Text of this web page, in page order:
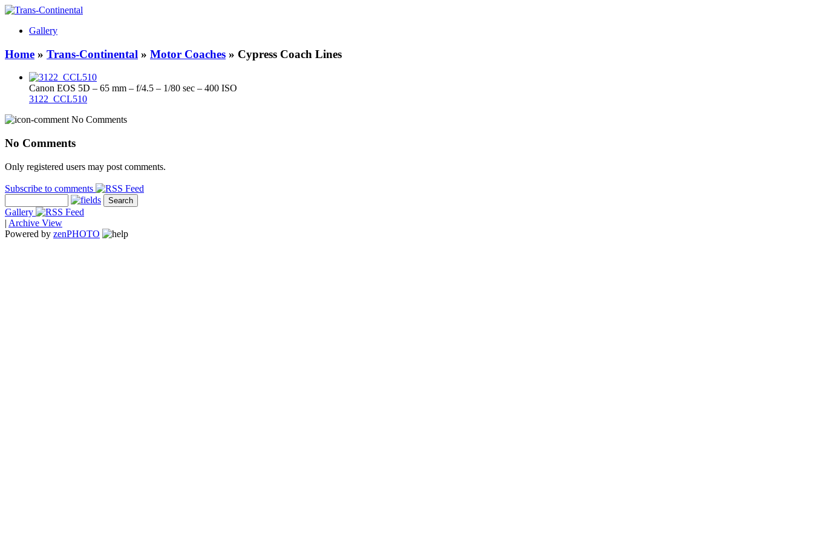
Gallery
Home » Trans-Continental » Motor Coaches » Cypress Coach Lines
Canon EOS 5D – 65 mm – f/4.5 – 1/80 sec – 400 ISO
3122_CCL510
No Comments
No Comments
Only registered users may post comments.
Subscribe to comments
Gallery
| Archive View
Powered by zenPHOTO